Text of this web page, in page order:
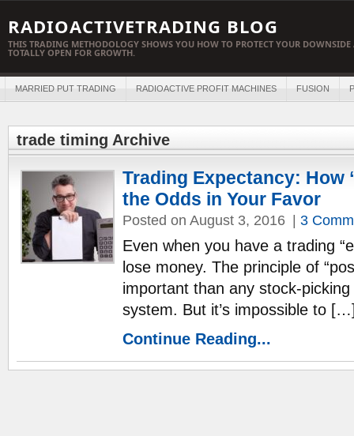
RADIOACTIVETRADING BLOG
THIS TRADING METHODOLOGY SHOWS YOU HOW TO PROTECT YOUR
TOTALLY OPEN FOR GROWTH.
MARRIED PUT TRADING RADIOACTIVE PROFIT MACHINES FUSION
trade timing Archive
Trading Expectancy: How
the Odds in Your Favor
Posted on August 3, 2016 3
Even when you have a trading
lose money. The principle of
important than any stock-
system. But it’s impossible to
Continue Reading...